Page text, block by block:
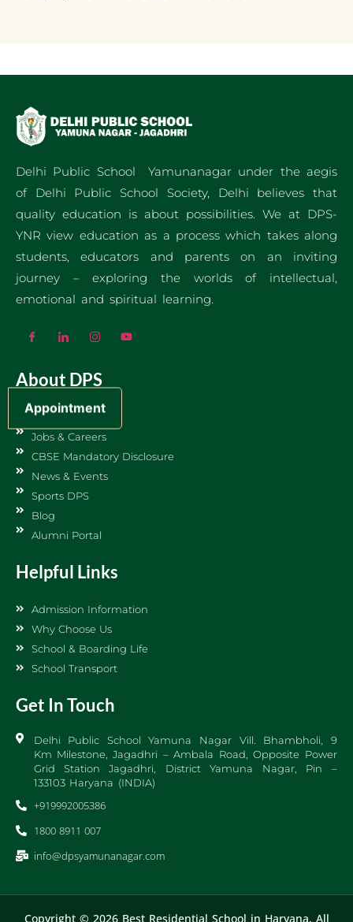
Delhi Public School Yamunanagar under the aegis
of Delhi Public School Society, Delhi believes that
quality education is about possibilities. We at DPS-
YNR view education as a process which takes along
students, educators and parents on an inviting
journey – exploring the worlds of intellectual,
emotional and spiritual learning.
About DPS
About Us
Jobs & Careers
CBSE Mandatory Disclosure
News & Events
Sports DPS
Blog
Alumni Portal
Helpful Links
Admission Information
Why Choose Us
School & Boarding Life
School Transport
Get In Touch
Delhi Public School Yamuna Nagar Vill. Bhambholi, 9
Km Milestone, Jagadhri – Ambala Road, Opposite Power
Grid Station Jagadhri, District Yamuna Nagar, Pin –
133103 Haryana (INDIA)
+919992005386
1800 8911 007
info@dpsyamunanagar.com
Copyright © 2026 Best Residential School in Haryana, All
Appointment